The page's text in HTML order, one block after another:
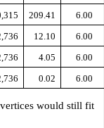
209.41
6.00
12.10
6.00
4.05
6.00
0.02 6.00
would still fit